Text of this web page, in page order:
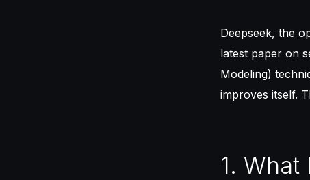
Deepseek, the
latest paper on
Modeling)
improves itself.
1. What